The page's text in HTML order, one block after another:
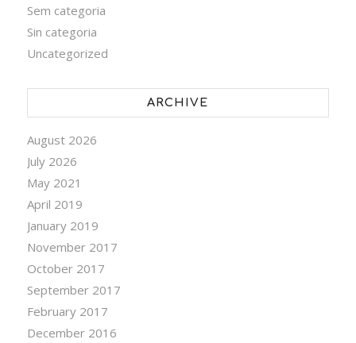
Sem categoria
Sin categoria
Uncategorized
ARCHIVE
August 2026
July 2026
May 2021
April 2019
January 2019
November 2017
October 2017
September 2017
February 2017
December 2016